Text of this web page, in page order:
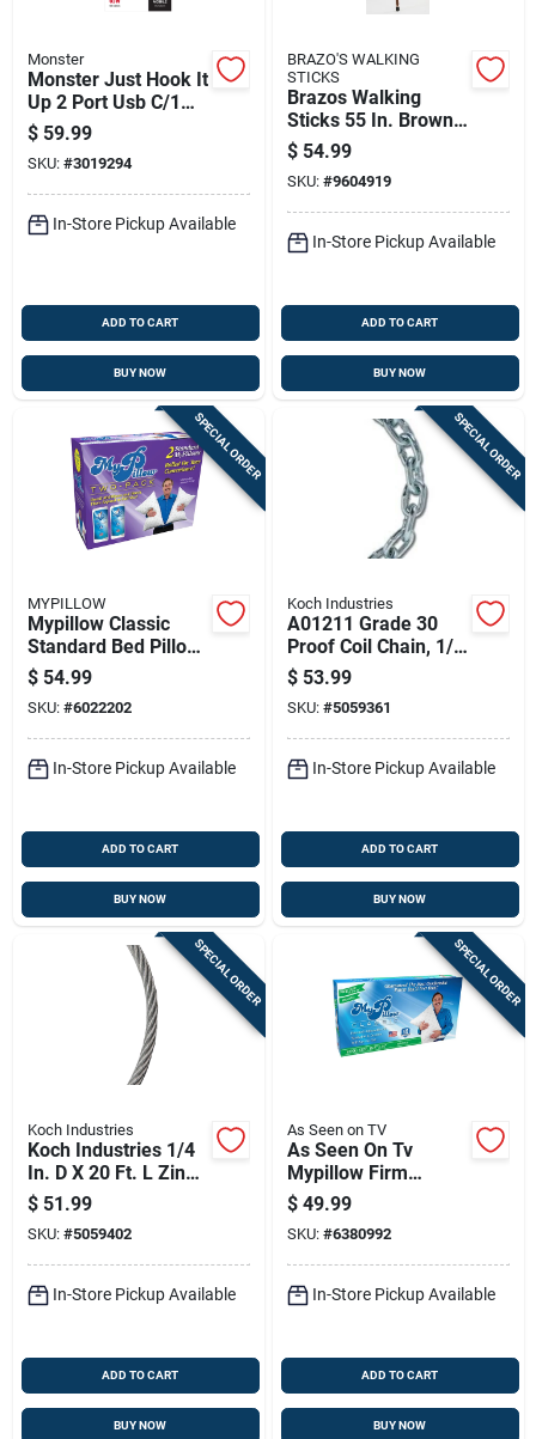
Monster
Monster Just Hook It
Up 2 Port Usb C/1
Port Usb A W/pd &
Qc 1 Pk
$ 59.99
SKU: #3019294
In-Store Pickup Available
ADD TO CART
BUY NOW
BRAZO'S WALKING
STICKS
Brazos Walking
Sticks 55 In. Brown
Sassafras Walking
Cane
$ 54.99
SKU: #9604919
In-Store Pickup Available
ADD TO CART
BUY NOW
SPECIAL ORDER
MYPILLOW
Mypillow Classic
Standard Bed Pillow
Cotton 2 Pk
$ 54.99
SKU: #6022202
In-Store Pickup Available
ADD TO CART
BUY NOW
SPECIAL ORDER
Koch Industries
A01211 Grade 30
Proof Coil Chain, 1/4
In X 20 Ft, 1300 Lb
Working Load Limit
$ 53.99
SKU: #5059361
In-Store Pickup Available
ADD TO CART
BUY NOW
SPECIAL ORDER
Koch Industries
Koch Industries 1/4
In. D X 20 Ft. L Zinc
Plated Galvanized
Steel Cable
$ 51.99
SKU: #5059402
In-Store Pickup Available
ADD TO CART
BUY NOW
SPECIAL ORDER
As Seen on TV
As Seen On Tv
Mypillow Firm
Classic King Pillow
Foam 1 Pk
$ 49.99
SKU: #6380992
In-Store Pickup Available
ADD TO CART
BUY NOW